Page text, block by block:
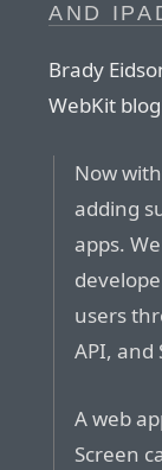
AND
Brady
WebKit
Now
adding
apps.
users
API, and
A web
Screen